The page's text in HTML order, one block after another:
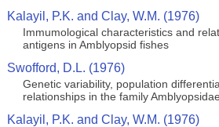
Kalayil, P.K. and Clay, W.M. (1976)
Immumological characteristics and
antigens in Amblyopsid fishes
Swofford, D.L. (1976)
Genetic variability, population
relationships in the family Amblyopsidae
Kalayil, P.K. and Clay, W.M. (1976)